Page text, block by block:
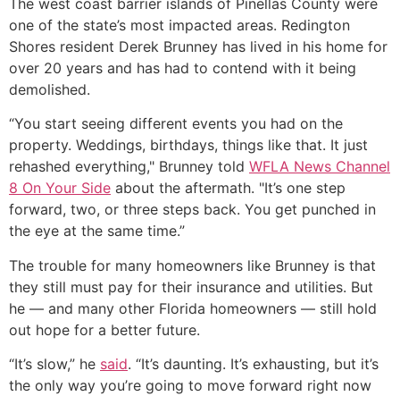
one of the state’s most impacted areas. Redington
Shores resident Derek Brunney has lived in his home for
over 20 years and has had to contend with it being
demolished.
“You start seeing different events you had on the
property. Weddings, birthdays, things like that. It just
rehashed everything," Brunney told WFLA News Channel
8 On Your Side about the aftermath. "It’s one step
forward, two, or three steps back. You get punched in
the eye at the same time.”
The trouble for many homeowners like Brunney is that
they still must pay for their insurance and utilities. But
he — and many other Florida homeowners — still hold
out hope for a better future.
“It’s slow,” he said. “It’s daunting. It’s exhausting, but it’s
the only way you’re going to move forward right now